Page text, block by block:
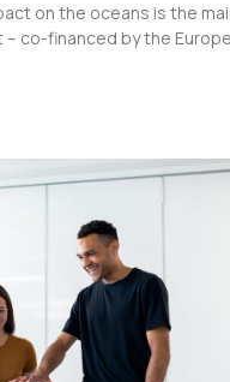
on the oceans is the
– co-financed by the